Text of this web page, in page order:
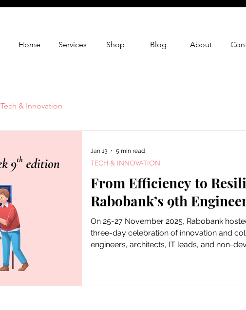
Home Services Shop Blog About
Tech & Innovation
From Efficiency to
Rabobank’s 9th
On 25-27 November 2025, Rabobank
three-day celebration of innovation and
engineers, architects, IT leads, and non-
TECH & INNOVATION
Jan 13 5 min read